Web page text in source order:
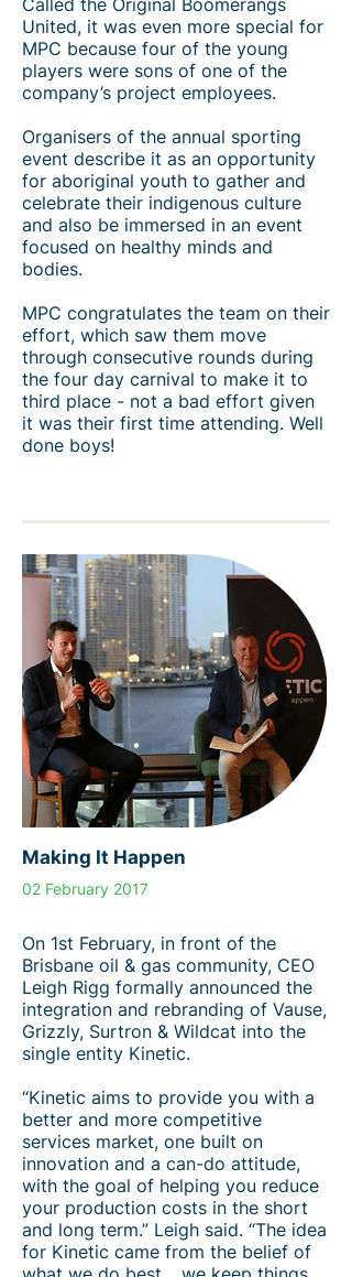
Called the Original Boomerangs
United, it was even more special for
MPC because four of the young
players were sons of one of the
company’s project employees.​
Organisers of the annual sporting
event describe it as an opportunity
for aboriginal youth to gather and
celebrate their indigenous culture
and also be immersed in an event
focused on healthy minds and
bodies.
MPC congratulates the team on their
effort, which saw them move
through consecutive rounds during
the four day carnival to make it to
third place - not a bad effort given
it was their first time attending. ​Well
done boys!
Making It Happen
02 February 2017
On 1st February, in front of the
Brisbane oil & gas community, CEO
Leigh Rigg formally announced the
integration and rebranding of Vause,
Grizzly, Surtron & Wildcat into the
single entity Kinetic.
“Kinetic aims to provide you with a
better and more competitive
services market, one built on
innovation and a can-do attitude,
with the goal of helping you reduce
your production costs in the short
and long term.” Leigh said. “The idea
for Kinetic came from the belief of